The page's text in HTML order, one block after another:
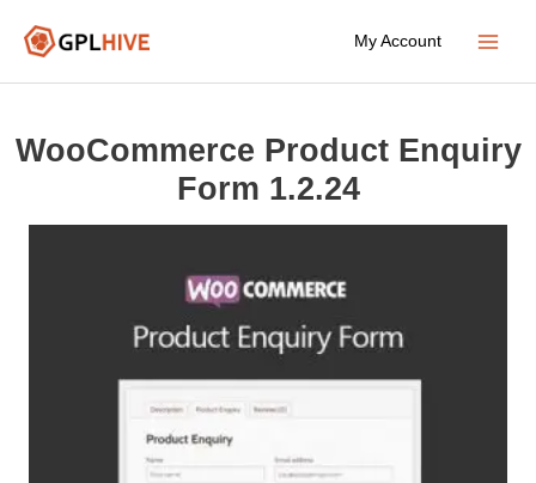
My Account
WooCommerce Product Enquiry
Form 1.2.24